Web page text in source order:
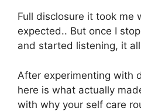
Full disclosure it took me
expected.. But once I
and started listening, it
After experimenting with
here is what actually
with why your self care